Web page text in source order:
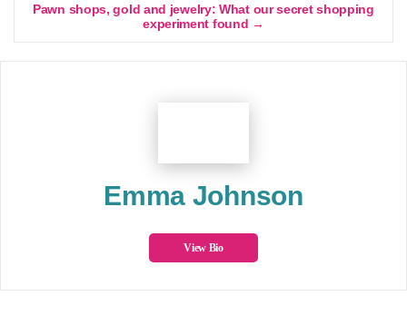
Pawn shops, gold and jewelry: What our secret shopping
experiment found →
Emma Johnson
View Bio